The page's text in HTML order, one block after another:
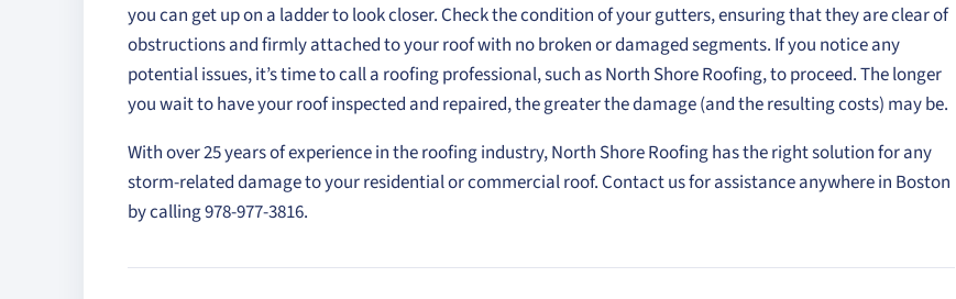
you can get up on a ladder to look closer. Check the condition of your gutters, ensuring that they are clear of
obstructions and firmly attached to your roof with no broken or damaged segments. If you notice any
potential issues, it’s time to call a roofing professional, such as North Shore Roofing, to proceed. The longer
you wait to have your roof inspected and repaired, the greater the damage (and the resulting costs) may be.
With over 25 years of experience in the roofing industry, North Shore Roofing has the right solution for any
storm-related damage to your residential or commercial roof. Contact us for assistance anywhere in Boston
by calling 978-977-3816.